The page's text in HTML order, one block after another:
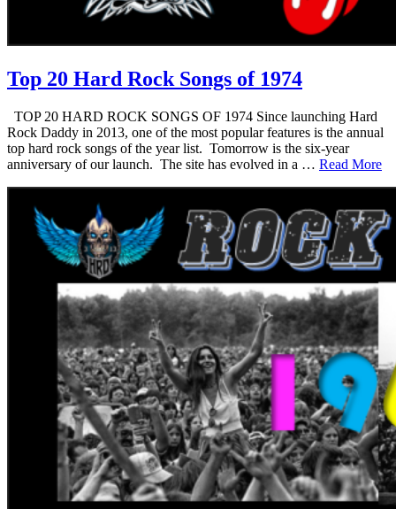
Top 20 Hard Rock Songs of 1974
TOP 20 HARD ROCK SONGS OF 1974 Since launching Hard
Rock Daddy in 2013, one of the most popular features is the annual
top hard rock songs of the year list. Tomorrow is the six-year
anniversary of our launch. The site has evolved in a … Read More